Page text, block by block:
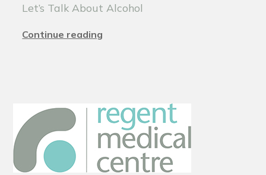
Let’s Talk About Alcohol
Continue reading